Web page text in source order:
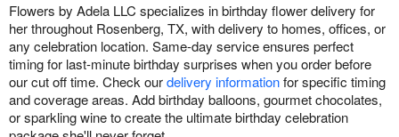
Flowers by Adela LLC specializes in birthday flower delivery for
her throughout Rosenberg, TX, with delivery to homes, offices, or
any celebration location. Same-day service ensures perfect
timing for last-minute birthday surprises when you order before
our cut off time. Check ourdelivery informationfor specific timing
and coverage areas. Add birthday balloons, gourmet chocolates,
or sparkling wine to create the ultimate birthday celebration